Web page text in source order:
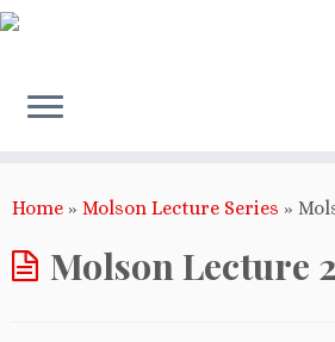
Home » Molson Lecture Series »
Molson Lecture